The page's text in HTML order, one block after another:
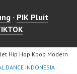
· PIK Pluit
Hip Hop Kpop Modern
DANCE INDONESIA